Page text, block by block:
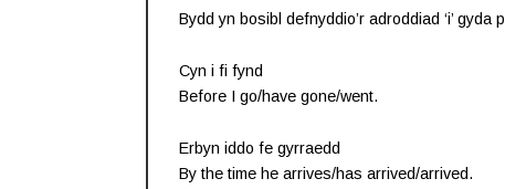
Bydd yn bosibl defnyddio’r adroddiad ‘i’
Cyn i fi fynd
Before I go/have gone/went.
Erbyn iddo fe gyrraedd
By the time he arrives/has arrived/arrived.